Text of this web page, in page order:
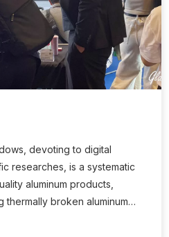
devoting to digital
researches, is a systematic
aluminum products,
thermally broken aluminum